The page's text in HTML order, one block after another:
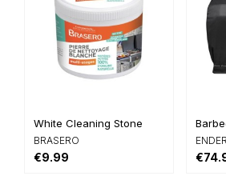
White Cleaning Stone
BRASERO
€9.99